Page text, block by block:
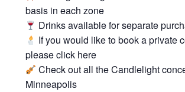
basis in each zone
Drinks available for separate
If you would like to book a private
please click here
Check out all theCandlelight
Minneapolis